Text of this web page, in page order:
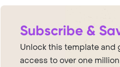
Subscribe &
Unlock this template and
access to over one